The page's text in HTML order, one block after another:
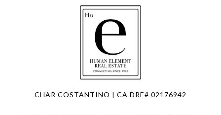
CHAR COSTANTINO | CA DRE# 02176942